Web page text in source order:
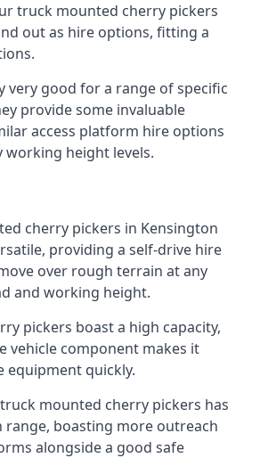
truck mounted cherry pickers
out as hire options, fitting a
very good for a range of specific
provide some invaluable
access platform hire options
height levels.
cherry pickers in Kensington
providing a self-drive hire
over rough terrain at any
and working height.
pickers boast a high capacity,
vehicle component makes it
equipment quickly.
mounted cherry pickers has
range, boasting more outreach
alongside a good safe